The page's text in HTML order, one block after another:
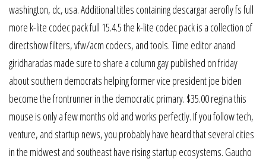
washington, dc, usa. Additional titles containing descargar aerofly fs full
more k-lite codec pack full 15.4.5 the k-lite codec pack is a collection of
directshow filters, vfw/acm codecs, and tools. Time editor anand
giridharadas made sure to share a column gay published on friday
about southern democrats helping former vice president joe biden
become the frontrunner in the democratic primary. $35.00 regina this
mouse is only a few months old and works perfectly. If you follow tech,
venture, and startup news, you probably have heard that several cities
in the midwest and southeast have rising startup ecosystems. Gaucho